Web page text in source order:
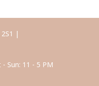
|
Sun: 11 - 5 PM